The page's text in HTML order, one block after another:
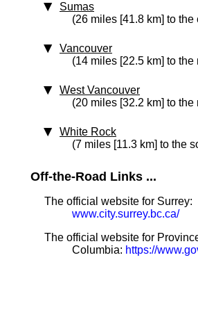
Sumas
(26 miles [41.8 km] to the
Vancouver
(14 miles [22.5 km] to the
West Vancouver
(20 miles [32.2 km] to the
White Rock
(7 miles [11.3 km] to the
Off-the-Road Links ...
The official website for Surrey:
www.city.surrey.bc.ca/
The official website for
Columbia: https://